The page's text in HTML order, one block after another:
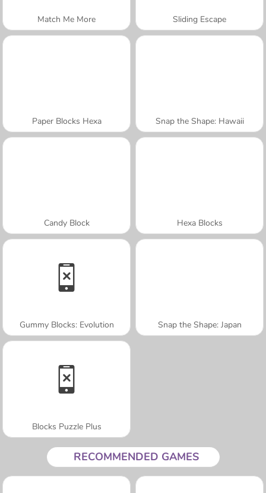
Match Me More Sliding Escape
Paper Blocks Hexa Snap the Shape: Hawaii
Candy Block Hexa Blocks
Gummy Blocks: Evolution Snap the Shape: Japan
Blocks Puzzle Plus
RECOMMENDED GAMES